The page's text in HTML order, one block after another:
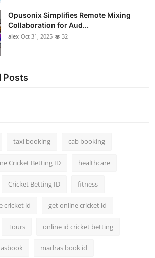
Opusonix Simplifies Remote Mixing
Collaboration for Aud...
alex Oct 31, 2025 32
Posts
taxi booking cab booking
Cricket Betting ID healthcare
Cricket Betting ID fitness
cricket id get online cricket id
Tours online id cricket betting
madras book id